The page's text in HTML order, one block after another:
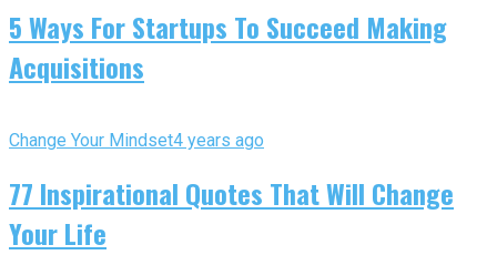
5 Ways For Startups To Succeed Making
Acquisitions
Change Your Mindset4 years ago
77 Inspirational Quotes That Will Change
Your Life